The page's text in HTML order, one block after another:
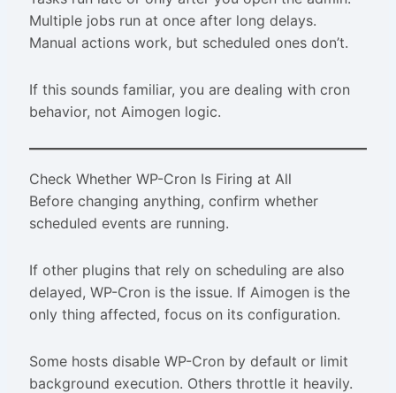
Multiple jobs run at once after long delays.
Manual actions work, but scheduled ones don’t.
If this sounds familiar, you are dealing with cron
behavior, not Aimogen logic.
Check Whether WP-Cron Is Firing at All
Before changing anything, confirm whether
scheduled events are running.
If other plugins that rely on scheduling are also
delayed, WP-Cron is the issue. If Aimogen is the
only thing affected, focus on its configuration.
Some hosts disable WP-Cron by default or limit
background execution. Others throttle it heavily.